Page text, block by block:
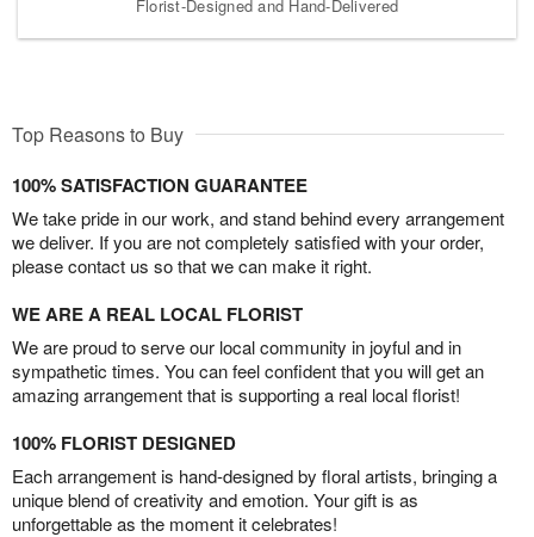
Florist-Designed and Hand-Delivered
Top Reasons to Buy
100% SATISFACTION GUARANTEE
We take pride in our work, and stand behind every arrangement
we deliver. If you are not completely satisfied with your order,
please contact us so that we can make it right.
WE ARE A REAL LOCAL FLORIST
We are proud to serve our local community in joyful and in
sympathetic times. You can feel confident that you will get an
amazing arrangement that is supporting a real local florist!
100% FLORIST DESIGNED
Each arrangement is hand-designed by floral artists, bringing a
unique blend of creativity and emotion. Your gift is as
unforgettable as the moment it celebrates!